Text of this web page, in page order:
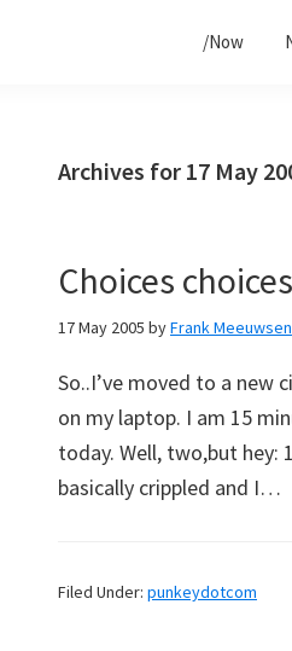
/Now
Archives for 17 May
Choices
17 May 2005 byFrank Meeuwsen
So..I’ve moved to a new
on my laptop. I am 15
today. Well, two,but hey:
basically crippled and I…
Filed Under: punkeydotcom